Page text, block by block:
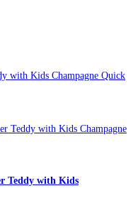
Quick
Teddy with Kids